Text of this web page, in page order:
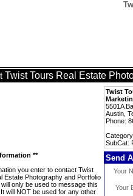
Twist Tours Real Estate
Twist
5501A
Austin,
Phone:
SubCat:
**
you enter to contact Twist
Estate Photography and Portfolio
only be used to message this
will NOT be used for any other
Send
Your
Your